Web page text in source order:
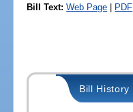
Bill Text: Web Page | PDF
Bill History